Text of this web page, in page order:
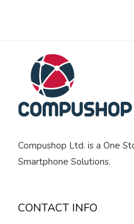
Compushop Ltd. is a One
Smartphone Solutions.
CONTACT INFO